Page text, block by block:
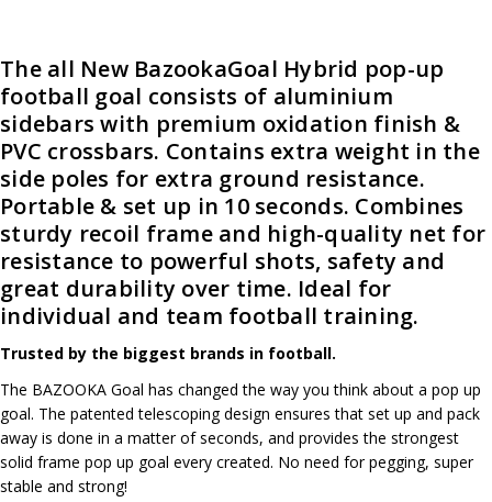
The all New BazookaGoal Hybrid pop-up
football goal consists of aluminium
sidebars with premium oxidation finish &
PVC crossbars. Contains extra weight in the
side poles for extra ground resistance.
Portable & set up in 10 seconds. Combines
sturdy recoil frame and high-quality net for
resistance to powerful shots, safety and
great durability over time. Ideal for
individual and team football training.
Trusted by the biggest brands in football.
The BAZOOKA Goal has changed the way you think about a pop up
goal. The patented telescoping design ensures that set up and pack
away is done in a matter of seconds, and provides the strongest
solid frame pop up goal every created. No need for pegging, super
stable and strong!